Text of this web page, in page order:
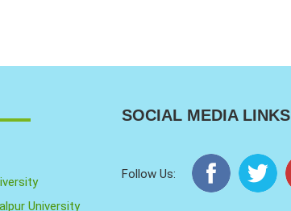
University
SOCIAL MEDIA LINKS
Follow Us: